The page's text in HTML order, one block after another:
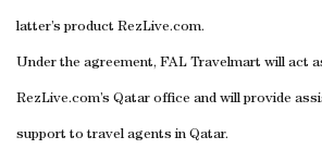
latter’s product RezLive.com.
Under the agreement, FAL Travelmart will act
RezLive.com’s Qatar office and will provide
support to travel agents in Qatar.